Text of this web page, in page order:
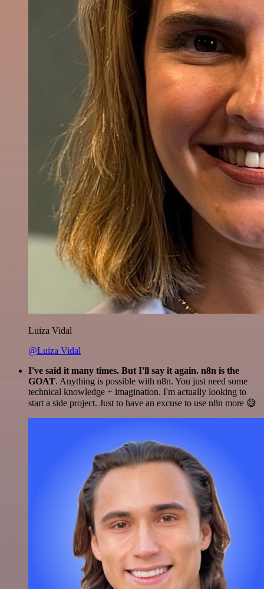
Luiza Vidal
@Luiza Vidal
I've said it many times. But I'll say it again. n8n is the
GOAT. Anything is possible with n8n. You just need some
technical knowledge + imagination. I'm actually looking to
start a side project. Just to have an excuse to use n8n more 😅